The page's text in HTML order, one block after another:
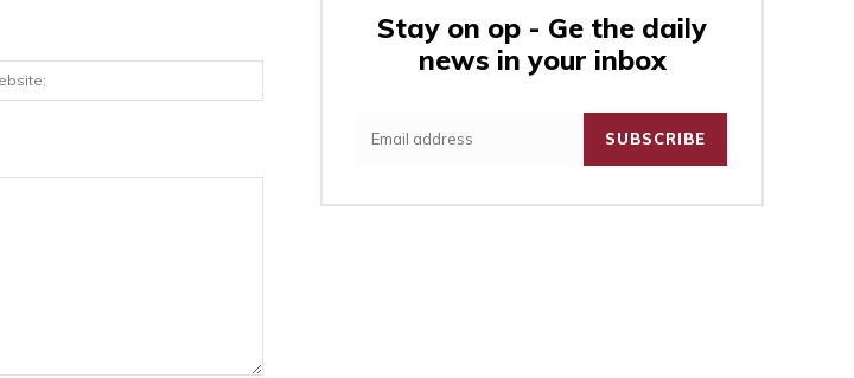
Stay on op - Ge the daily
news in your inbox
SUBSCRIBE